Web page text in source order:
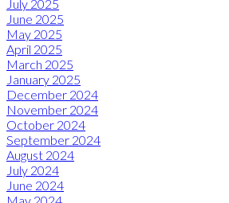
July 2025
June 2025
May 2025
April 2025
March 2025
January 2025
December 2024
November 2024
October 2024
September 2024
August 2024
July 2024
June 2024